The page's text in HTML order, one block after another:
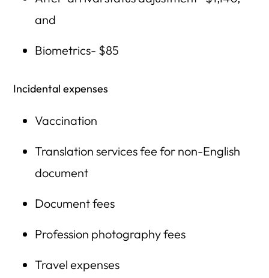
and
Biometrics- $85
Incidental expenses
Vaccination
Translation services fee for non-English
document
Document fees
Profession photography fees
Travel expenses